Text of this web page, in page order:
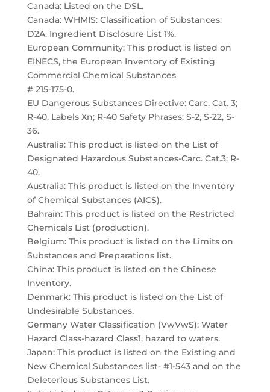
Canada: Listed on the DSL.
Canada: WHMIS: Classification of Substances:
D2A. Ingredient Disclosure List 1%.
European Community: This product is listed on
EINECS, the European Inventory of Existing
Commercial Chemical Substances
# 215-175-0.
EU Dangerous Substances Directive: Carc. Cat. 3;
R-40, Labels Xn; R-40 Safety Phrases: S-2, S-22, S-
36.
Australia: This product is listed on the List of
Designated Hazardous Substances-Carc. Cat.3; R-
40.
Australia: This product is listed on the Inventory
of Chemical Substances (AICS).
Bahrain: This product is listed on the Restricted
Chemicals List (production).
Belgium: This product is listed on the Limits on
Substances and Preparations list.
China: This product is listed on the Chinese
Inventory.
Denmark: This product is listed on the List of
Undesirable Substances.
Germany Water Classification (VwVwS): Water
Hazard Class-hazard Class1, hazard to waters.
Japan: This product is listed on the Existing and
New Chemical Substances list- #1-543 and on the
Deleterious Substances List.